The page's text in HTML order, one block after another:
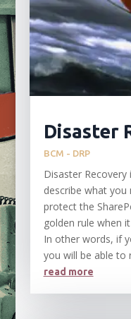
Disaster
BCM - DRP
Disaster
describe what
protect the
golden rule when
In other words, if
you will be able to
read more